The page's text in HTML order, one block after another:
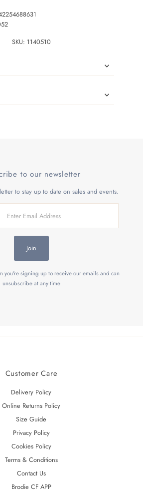
SKU: 1140510
to our newsletter
to stay up to date on sales and events.
Join
you're signing up to receive our emails and can
unsubscribe at any time
Customer Care
Delivery Policy
Online Returns Policy
Size Guide
Privacy Policy
Cookies Policy
Terms & Conditions
Contact Us
Brodie CF APP